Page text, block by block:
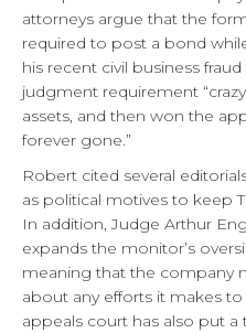
attorneys argue that the
required to post a bond
his recent civil business
judgment requirement
assets, and then won the
forever gone.”
Robert cited several
as political motives to keep
In addition, Judge Arthur
expands the monitor’s
meaning that the company
about any efforts it makes
appeals court has also put